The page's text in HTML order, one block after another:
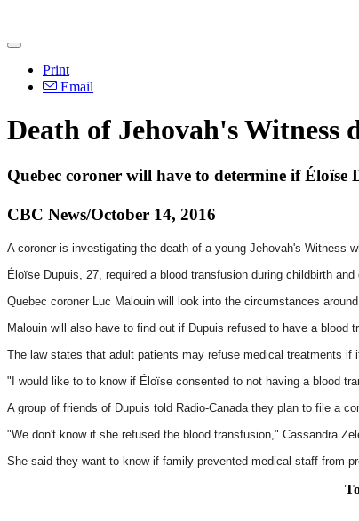
Print
Email
Death of Jehovah's
Quebec coroner will have to determine if
CBC News/October 14, 2016
A coroner is investigating the death of a young Jehovah's Witness
Éloïse Dupuis, 27, required a blood transfusion during childbirth
Quebec coroner Luc Malouin will look into the circumstances
Malouin will also have to find out if Dupuis refused to have a blood
The law states that adult patients may refuse medical treatments if
"I would like to to know if Éloïse consented to not having a blood
A group of friends of Dupuis told Radio-Canada they plan to file a
"We don't know if she refused the blood transfusion," Cassandra
She said they want to know if family prevented medical staff from